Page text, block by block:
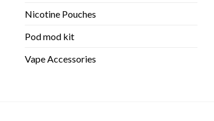
Nicotine Pouches
Pod mod kit
Vape Accessories